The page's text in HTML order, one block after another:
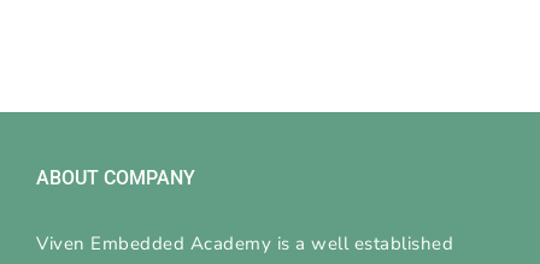
ABOUT COMPANY
Viven Embedded Academy is a well established